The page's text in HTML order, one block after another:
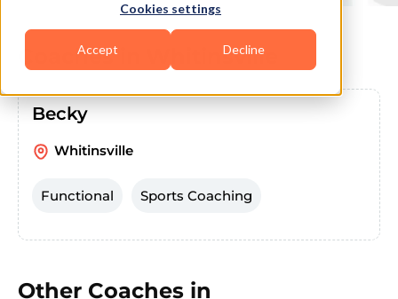
Cookies settings
Accept Decline
Coaches in Whitinsville
Becky
Whitinsville
Functional Sports Coaching
Other Coaches in